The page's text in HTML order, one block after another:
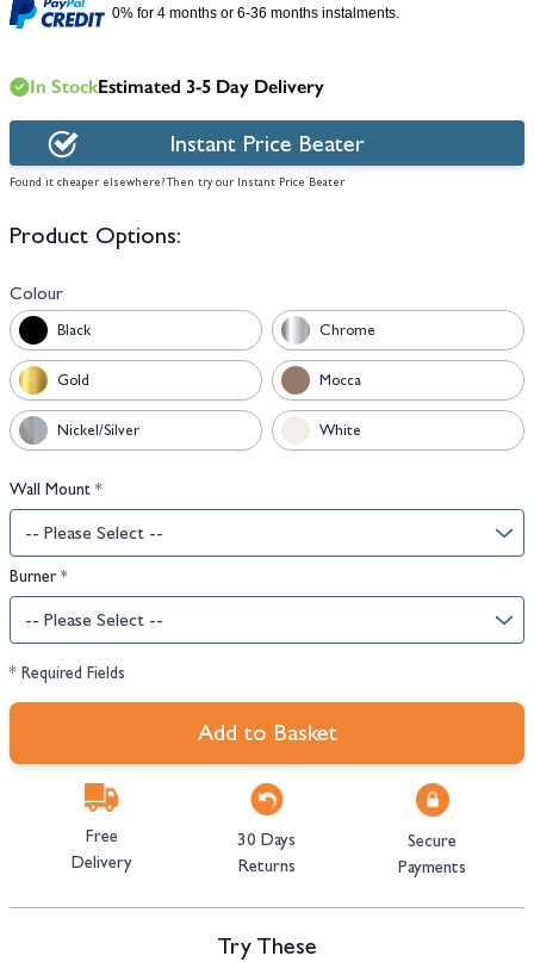
0% for 4 months or 6-36 months instalments.
In StockEstimated 3-5 Day Delivery
Instant Price Beater
Found it cheaper elsewhere? Then try our Instant Price Beater
Product Options:
Colour
Black Chrome
Gold Mocca
Nickel/Silver White
Wall Mount *
Burner *
* Required Fields
Add to Basket
Free
Delivery
30 Days
Returns
Secure
Payments
Try These